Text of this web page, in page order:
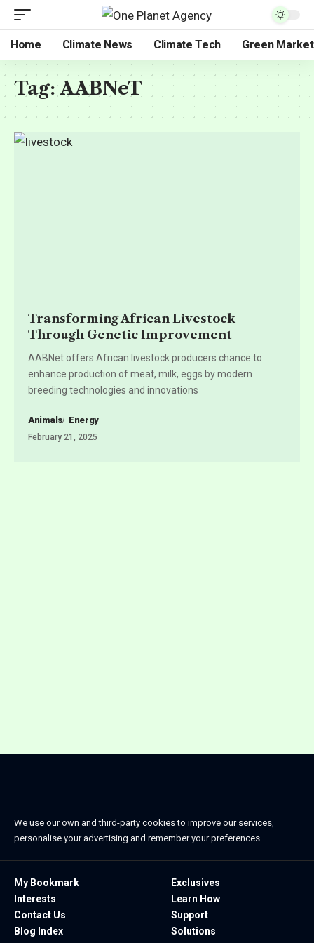
Home Climate News Climate Tech Green
Tag:AABNeT
Transforming African Livestock
Through Genetic Improvement
AABNet offers African livestock producers chance to
enhance production of meat, milk, eggs by modern
breeding technologies and innovations
Animals Energy
February 21, 2025
We use our own and third-party cookies to improve our services,
personalise your advertising and remember your preferences.
My Bookmark
Interests
Contact Us
Blog Index
Exclusives
Learn How
Support
Solutions